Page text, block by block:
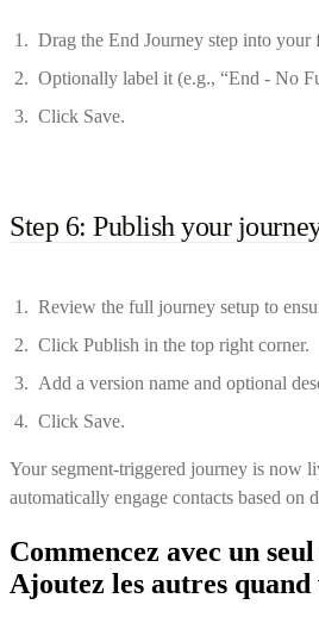
Drag the End Journey step into your
Optionally label it (e.g., “End - No
Click Save.
Step 6: Publish your
Review the full journey setup to
Click Publish in the top right corner.
Add a version name and optional
Click Save.
Your segment-triggered journey is now
automatically engage contacts based on
Commencez avec un
Ajoutez les autres quand